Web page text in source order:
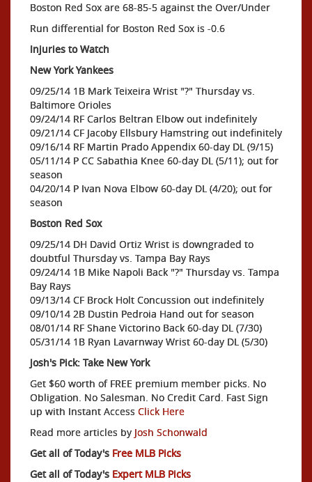
Boston Red Sox are 68-85-5 against the Over/Under
Run differential for Boston Red Sox is -0.6
Injuries to Watch
New York Yankees
09/25/14 1B Mark Teixeira Wrist "?" Thursday vs.
Baltimore Orioles
09/24/14 RF Carlos Beltran Elbow out indefinitely
09/21/14 CF Jacoby Ellsbury Hamstring out indefinitely
09/16/14 RF Martin Prado Appendix 60-day DL (9/15)
05/11/14 P CC Sabathia Knee 60-day DL (5/11); out for
season
04/20/14 P Ivan Nova Elbow 60-day DL (4/20); out for
season
Boston Red Sox
09/25/14 DH David Ortiz Wrist is downgraded to
doubtful Thursday vs. Tampa Bay Rays
09/24/14 1B Mike Napoli Back "?" Thursday vs. Tampa
Bay Rays
09/13/14 CF Brock Holt Concussion out indefinitely
09/10/14 2B Dustin Pedroia Hand out for season
08/01/14 RF Shane Victorino Back 60-day DL (7/30)
05/31/14 1B Ryan Lavarnway Wrist 60-day DL (5/30)
Josh's Pick: Take New York
Get $60 worth of FREE premium member picks. No
Obligation. No Salesman. No Credit Card. Fast Sign
up with Instant Access Click Here
Read more articles by Josh Schonwald
Get all of Today's Free MLB Picks
Get all of Today's Expert MLB Picks